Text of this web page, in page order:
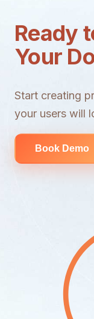
Ready
Your
Start creating
your users will
Book Demo